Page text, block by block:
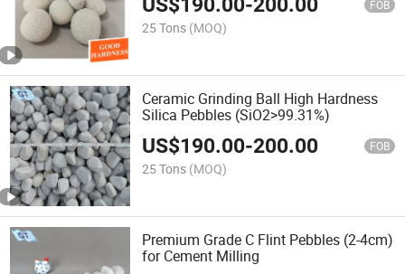
US$190.00-200.00 FOB
25 Tons (MOQ)
Ceramic Grinding Ball High Hardness
Silica Pebbles (SiO2>99.31%)
US$190.00-200.00 FOB
25 Tons (MOQ)
Premium Grade C Flint Pebbles (2-4cm)
for Cement Milling